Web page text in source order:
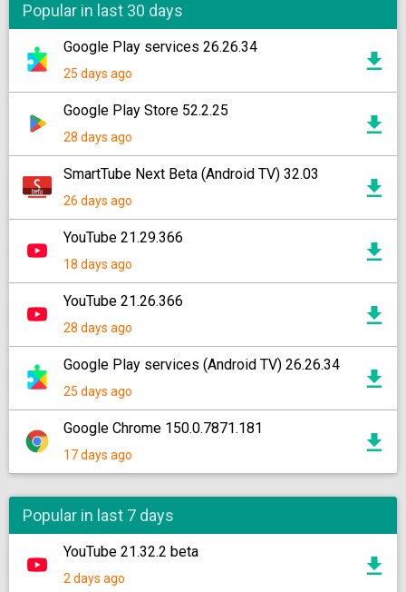
Popular in last 30 days
Google Play services 26.26.34
25 days ago
Google Play Store 52.2.25
28 days ago
SmartTube Next Beta (Android TV) 32.03
26 days ago
YouTube 21.29.366
18 days ago
YouTube 21.26.366
28 days ago
Google Play services (Android TV) 26.26.34
25 days ago
Google Chrome 150.0.7871.181
17 days ago
Popular in last 7 days
YouTube 21.32.2 beta
2 days ago